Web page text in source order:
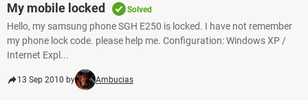
My mobile locked Solved
Hello, my samsung phone SGH E250 is locked. I have not remember
my phone lock code. please help me. Configuration: Windows XP /
Internet Expl...
13 Sep 2010 by Ambucias